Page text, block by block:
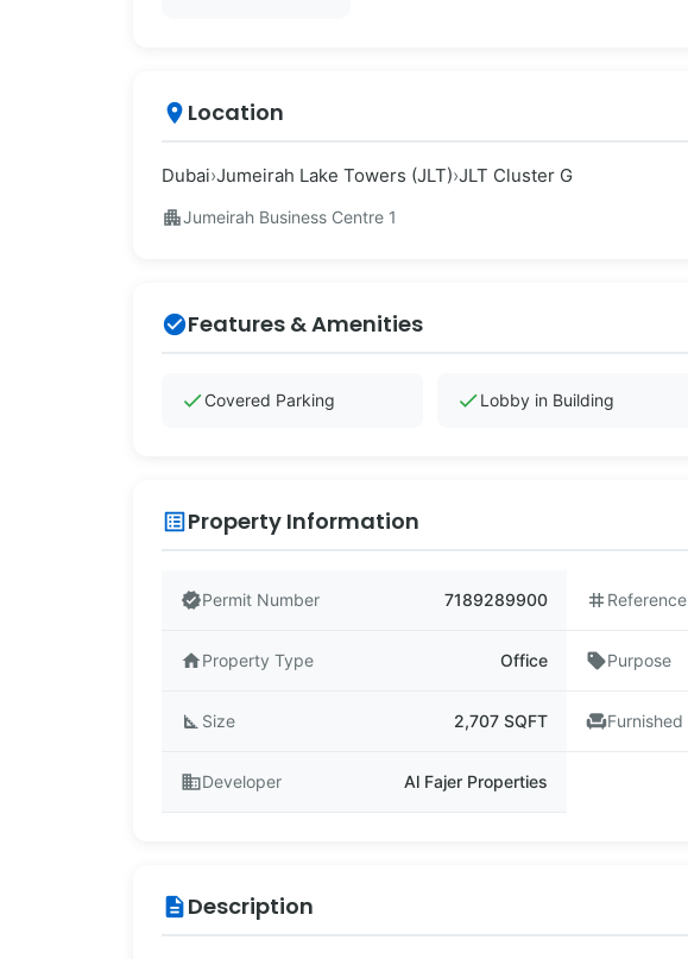
place Location
Dubai›Jumeirah Lake Towers (JLT)›JLT Cluster G
apartmentJumeirah Business Centre 1
check_circleFeatures & Amenities
checkCovered Parking checkLobby in Building
list_alt Property Information
verifiedPermit Number 7189289900 tag Reference
homeProperty Type Office sellPurpose
square_foot Size 2,707 SQFT chairFurnished
businessDeveloper Al Fajer Properties
descriptionDescription